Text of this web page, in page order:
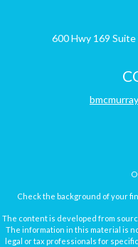
600 Hwy 169 Suite
Check the background of your
The content is developed from
The information in this material is
legal or tax professionals for